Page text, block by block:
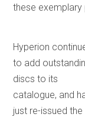
these exemplary
Hyperion
to add
discs to its
catalogue, and
just re-issued the